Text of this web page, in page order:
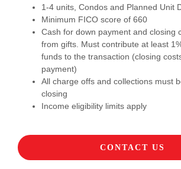
1-4 units, Condos and Planned Unit
Minimum FICO score of 660
Cash for down payment and closing
from gifts. Must contribute at least
funds to the transaction (closing
payment)
All charge offs and collections must
closing
Income eligibility limits apply
CONTACT US